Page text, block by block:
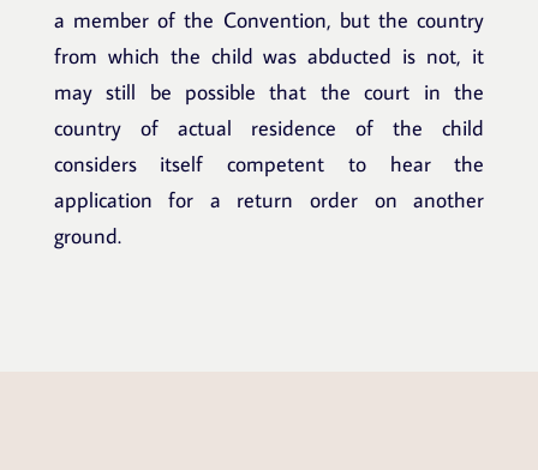
a member of the Convention, but the country
from which the child was abducted is not, it
may still be possible that the court in the
country of actual residence of the child
considers itself competent to hear the
application for a return order on another
ground.